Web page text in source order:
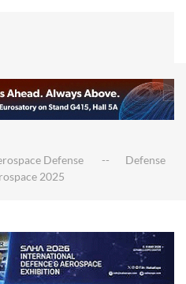
Defense
Defense
2025